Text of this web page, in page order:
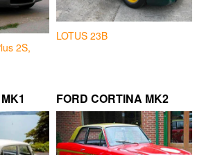
2S,
LOTUS 23B
FORD CORTINA MK2